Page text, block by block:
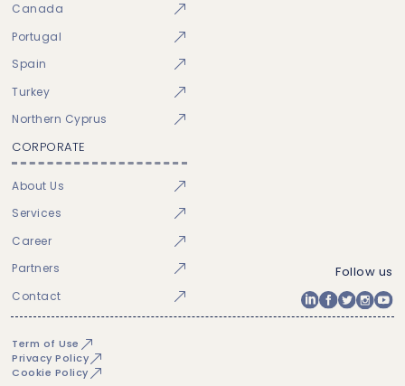
Canada
Portugal
Spain
Turkey
Northern Cyprus
CORPORATE
About Us
Services
Career
Partners
Contact
Follow us
Term of Use
Privacy Policy
Cookie Policy